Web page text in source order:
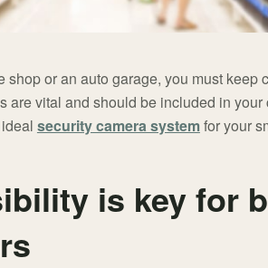
or an auto garage, you must keep
are vital and should be included in
security camera systemfor your
is key for